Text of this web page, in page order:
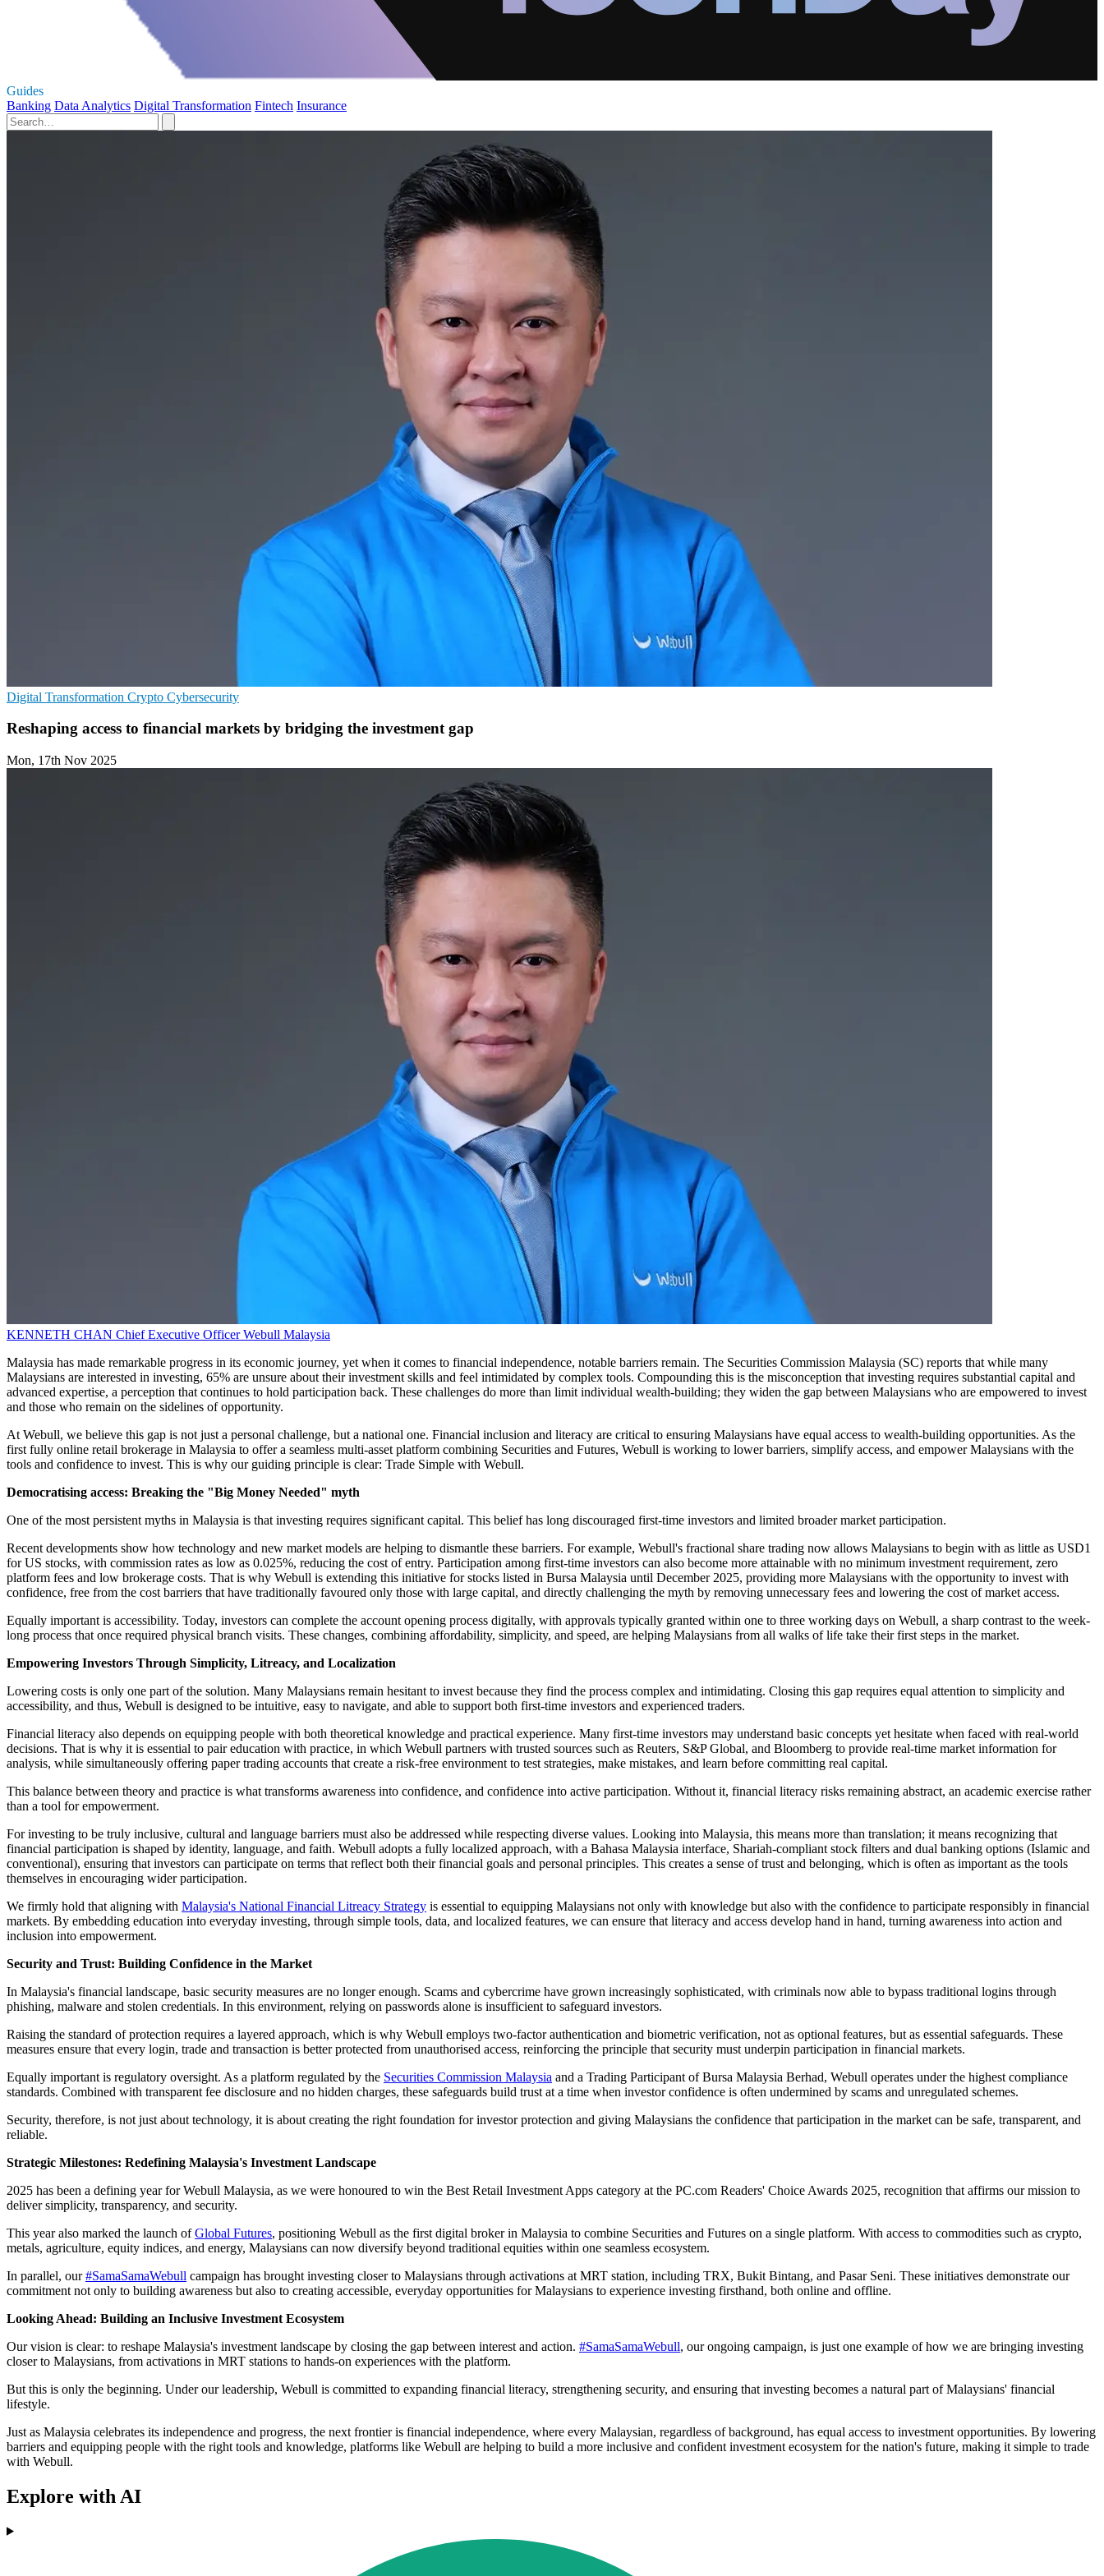
Guides
Banking Data Analytics Digital Transformation Fintech Insurance
Digital Transformation Crypto Cybersecurity
Reshaping access to financial markets by bridging the investment gap
Mon, 17th Nov 2025
KENNETH CHAN Chief Executive Officer Webull Malaysia
Malaysia has made remarkable progress in its economic journey, yet when it comes to financial independence, notable barriers remain. The Securities Commission Malaysia (SC) reports that while many
Malaysians are interested in investing, 65% are unsure about their investment skills and feel intimidated by complex tools. Compounding this is the misconception that investing requires substantial capital and
advanced expertise, a perception that continues to hold participation back. These challenges do more than limit individual wealth-building; they widen the gap between Malaysians who are empowered to invest
and those who remain on the sidelines of opportunity.
At Webull, we believe this gap is not just a personal challenge, but a national one. Financial inclusion and literacy are critical to ensuring Malaysians have equal access to wealth-building opportunities. As the
first fully online retail brokerage in Malaysia to offer a seamless multi-asset platform combining Securities and Futures, Webull is working to lower barriers, simplify access, and empower Malaysians with the
tools and confidence to invest. This is why our guiding principle is clear: Trade Simple with Webull.
Democratising access: Breaking the "Big Money Needed" myth
One of the most persistent myths in Malaysia is that investing requires significant capital. This belief has long discouraged first-time investors and limited broader market participation.
Recent developments show how technology and new market models are helping to dismantle these barriers. For example, Webull's fractional share trading now allows Malaysians to begin with as little as USD1
for US stocks, with commission rates as low as 0.025%, reducing the cost of entry. Participation among first-time investors can also become more attainable with no minimum investment requirement, zero
platform fees and low brokerage costs. That is why Webull is extending this initiative for stocks listed in Bursa Malaysia until December 2025, providing more Malaysians with the opportunity to invest with
confidence, free from the cost barriers that have traditionally favoured only those with large capital, and directly challenging the myth by removing unnecessary fees and lowering the cost of market access.
Equally important is accessibility. Today, investors can complete the account opening process digitally, with approvals typically granted within one to three working days on Webull, a sharp contrast to the week-
long process that once required physical branch visits. These changes, combining affordability, simplicity, and speed, are helping Malaysians from all walks of life take their first steps in the market.
Empowering Investors Through Simplicity, Litreacy, and Localization
Lowering costs is only one part of the solution. Many Malaysians remain hesitant to invest because they find the process complex and intimidating. Closing this gap requires equal attention to simplicity and
accessibility, and thus, Webull is designed to be intuitive, easy to navigate, and able to support both first-time investors and experienced traders.
Financial literacy also depends on equipping people with both theoretical knowledge and practical experience. Many first-time investors may understand basic concepts yet hesitate when faced with real-world
decisions. That is why it is essential to pair education with practice, in which Webull partners with trusted sources such as Reuters, S&P Global, and Bloomberg to provide real-time market information for
analysis, while simultaneously offering paper trading accounts that create a risk-free environment to test strategies, make mistakes, and learn before committing real capital.
This balance between theory and practice is what transforms awareness into confidence, and confidence into active participation. Without it, financial literacy risks remaining abstract, an academic exercise rather
than a tool for empowerment.
For investing to be truly inclusive, cultural and language barriers must also be addressed while respecting diverse values. Looking into Malaysia, this means more than translation; it means recognizing that
financial participation is shaped by identity, language, and faith. Webull adopts a fully localized approach, with a Bahasa Malaysia interface, Shariah-compliant stock filters and dual banking options (Islamic and
conventional), ensuring that investors can participate on terms that reflect both their financial goals and personal principles. This creates a sense of trust and belonging, which is often as important as the tools
themselves in encouraging wider participation.
We firmly hold that aligning with Malaysia's National Financial Litreacy Strategy is essential to equipping Malaysians not only with knowledge but also with the confidence to participate responsibly in financial
markets. By embedding education into everyday investing, through simple tools, data, and localized features, we can ensure that literacy and access develop hand in hand, turning awareness into action and
inclusion into empowerment.
Security and Trust: Building Confidence in the Market
In Malaysia's financial landscape, basic security measures are no longer enough. Scams and cybercrime have grown increasingly sophisticated, with criminals now able to bypass traditional logins through
phishing, malware and stolen credentials. In this environment, relying on passwords alone is insufficient to safeguard investors.
Raising the standard of protection requires a layered approach, which is why Webull employs two-factor authentication and biometric verification, not as optional features, but as essential safeguards. These
measures ensure that every login, trade and transaction is better protected from unauthorised access, reinforcing the principle that security must underpin participation in financial markets.
Equally important is regulatory oversight. As a platform regulated by the Securities Commission Malaysia and a Trading Participant of Bursa Malaysia Berhad, Webull operates under the highest compliance
standards. Combined with transparent fee disclosure and no hidden charges, these safeguards build trust at a time when investor confidence is often undermined by scams and unregulated schemes.
Security, therefore, is not just about technology, it is about creating the right foundation for investor protection and giving Malaysians the confidence that participation in the market can be safe, transparent, and
reliable.
Strategic Milestones: Redefining Malaysia's Investment Landscape
2025 has been a defining year for Webull Malaysia, as we were honoured to win the Best Retail Investment Apps category at the PC.com Readers' Choice Awards 2025, recognition that affirms our mission to
deliver simplicity, transparency, and security.
This year also marked the launch ofGlobal Futures, positioning Webull as the first digital broker in Malaysia to combine Securities and Futures on a single platform. With access to commodities such as crypto,
metals, agriculture, equity indices, and energy, Malaysians can now diversify beyond traditional equities within one seamless ecosystem.
In parallel, our#SamaSamaWebull campaign has brought investing closer to Malaysians through activations at MRT station, including TRX, Bukit Bintang, and Pasar Seni. These initiatives demonstrate our
commitment not only to building awareness but also to creating accessible, everyday opportunities for Malaysians to experience investing firsthand, both online and offline.
Looking Ahead: Building an Inclusive Investment Ecosystem
Our vision is clear: to reshape Malaysia's investment landscape by closing the gap between interest and action. #SamaSamaWebull, our ongoing campaign, is just one example of how we are bringing investing
closer to Malaysians, from activations in MRT stations to hands-on experiences with the platform.
But this is only the beginning. Under our leadership, Webull is committed to expanding financial literacy, strengthening security, and ensuring that investing becomes a natural part of Malaysians' financial
lifestyle.
Just as Malaysia celebrates its independence and progress, the next frontier is financial independence, where every Malaysian, regardless of background, has equal access to investment opportunities. By lowering
barriers and equipping people with the right tools and knowledge, platforms like Webull are helping to build a more inclusive and confident investment ecosystem for the nation's future, making it simple to trade
with Webull.
Explore with AI